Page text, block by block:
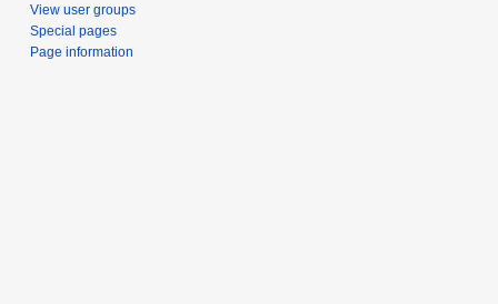
View user groups
Special pages
Page information